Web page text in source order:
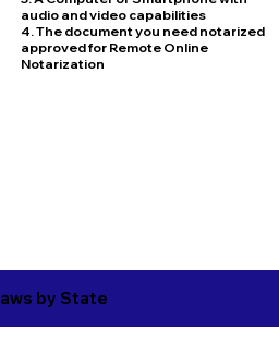
audio and video capabilities
4. The document you need notarized
approved for Remote Online
Notarization
by State